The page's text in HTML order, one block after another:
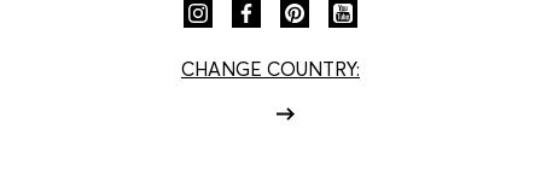
CHANGE COUNTRY: